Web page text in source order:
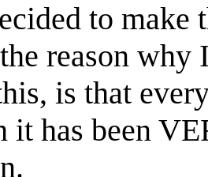
to make
reason why
is that
it has been